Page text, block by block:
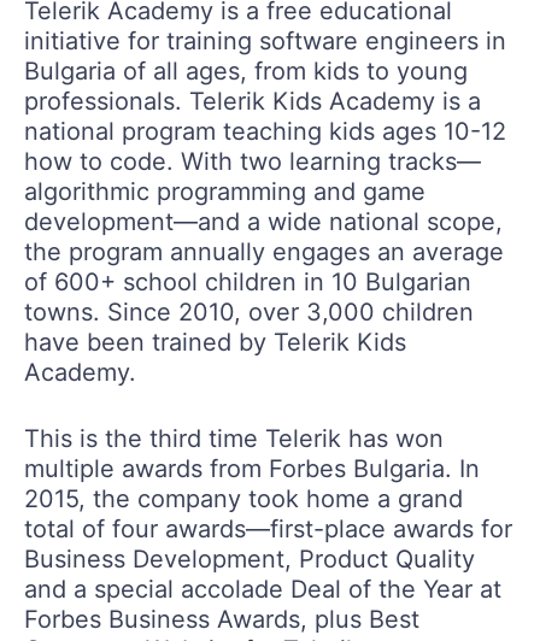
Telerik Academy is a free educational
initiative for training software engineers in
Bulgaria of all ages, from kids to young
professionals. Telerik Kids Academy is a
national program teaching kids ages 10-12
how to code. With two learning tracks—
algorithmic programming and game
development—and a wide national scope,
the program annually engages an average
of 600+ school children in 10 Bulgarian
towns. Since 2010, over 3,000 children
have been trained by Telerik Kids
Academy.
This is the third time Telerik has won
multiple awards from Forbes Bulgaria. In
2015, the company took home a grand
total of four awards—first-place awards for
Business Development, Product Quality
and a special accolade Deal of the Year at
Forbes Business Awards, plus Best